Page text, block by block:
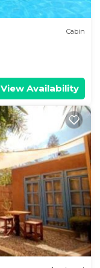
Cabin
View Availability